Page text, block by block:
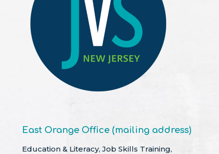
East Orange Office (mailing address)
Education & Literacy, Job Skills Training,